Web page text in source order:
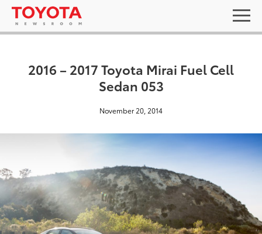
2016 – 2017 Toyota Mirai Fuel Cell
Sedan 053
November 20, 2014